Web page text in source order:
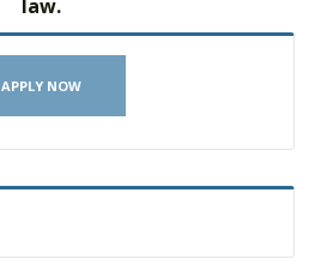
law.
APPLY NOW